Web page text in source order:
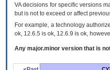
VA decisions for specific versions
but is not to exceed or affect
For example, a technology
ok, 12.6.5 is ok, 12.6.9 is ok,
Any major.minor version that is